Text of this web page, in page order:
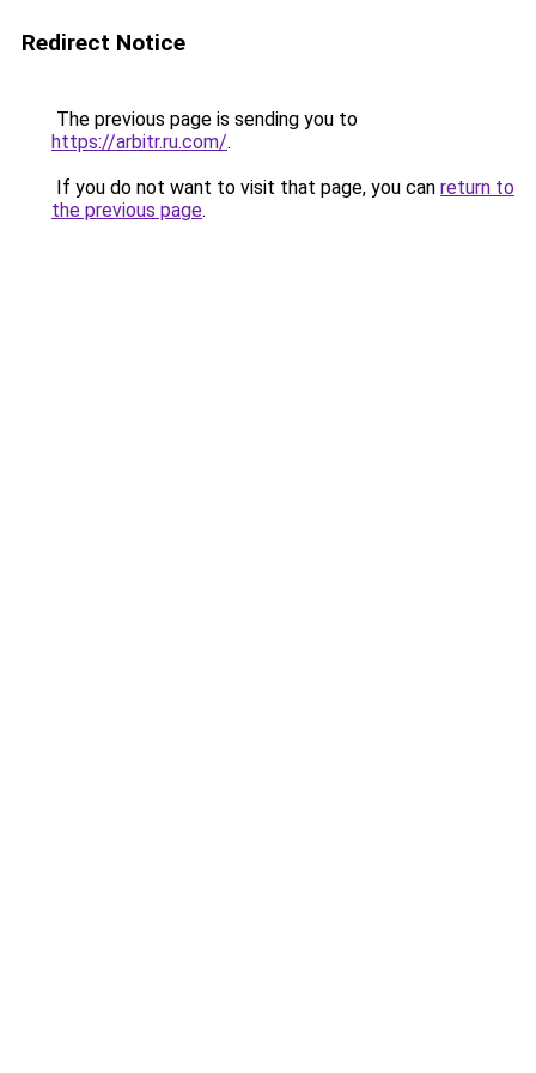
Redirect Notice
The previous page is sending you to
https://arbitr.ru.com/.
If you do not want to visit that page, you can return to
the previous page.